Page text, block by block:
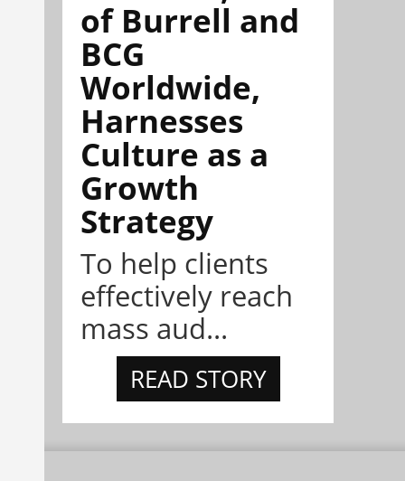
of Burrell and
BCG
Worldwide,
Harnesses
Culture as a
Growth
Strategy
To help clients
effectively reach
mass aud...
READ STORY